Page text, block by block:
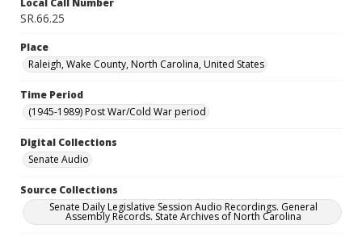
Local Call Number
SR.66.25
Place
Raleigh, Wake County, North Carolina, United States
Time Period
(1945-1989) Post War/Cold War period
Digital Collections
Senate Audio
Source Collections
Senate Daily Legislative Session Audio Recordings. General
Assembly Records. State Archives of North Carolina